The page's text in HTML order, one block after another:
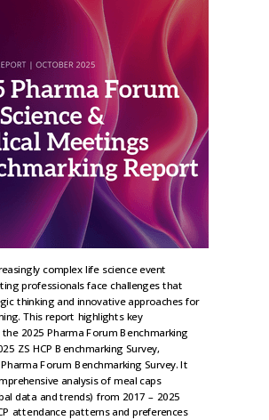
complex life science event
professionals face challenges that
thinking and innovative approaches for
This report highlights key
2025 Pharma Forum Benchmarking
ZS HCP Benchmarking Survey,
Forum Benchmarking Survey. It
analysis of meal caps
data and trends) from 2017 – 2025
attendance patterns and preferences